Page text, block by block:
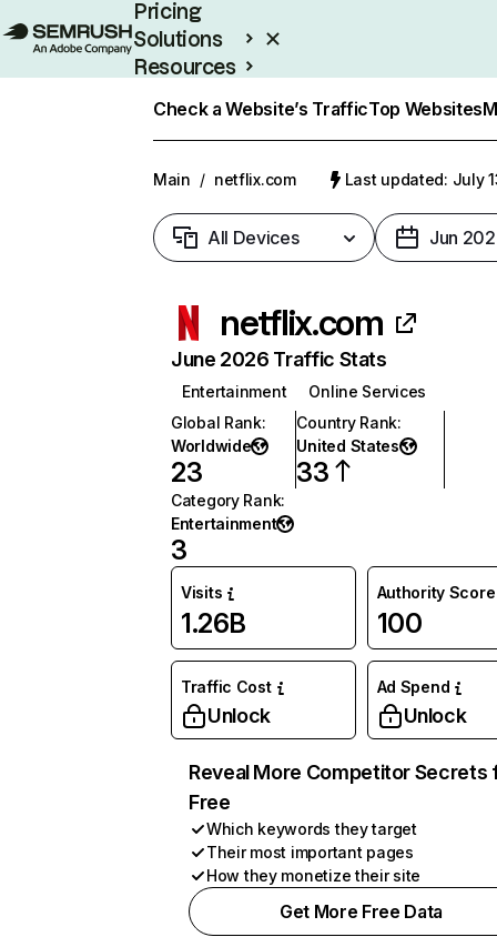
Pricing
Solutions
Resources
Check a Website’s TrafficTop Websites
Main / netflix.com Last updated: July
All Devices Jun
netflix.com
June 2026 Traffic Stats
Entertainment
Online Services
Global Rank:
Worldwide
23
Country Rank:
United States
33
Category Rank:
Entertainment
3
Visits
1.26B
Authority Score
100
Traffic Cost
Unlock
Ad Spend
Unlock
Reveal More Competitor Secrets
Free
Which keywords they target
Their most important pages
How they monetize their site
Get More Free Data